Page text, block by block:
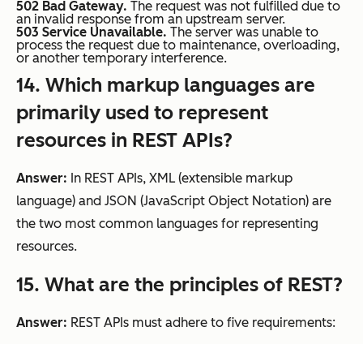
502 Bad Gateway. The request was not fulfilled due to
an invalid response from an upstream server.
503 Service Unavailable. The server was unable to
process the request due to maintenance, overloading,
or another temporary interference.
14. Which markup languages are
primarily used to represent
resources in REST APIs?
Answer: In REST APIs, XML (extensible markup
language) and JSON (JavaScript Object Notation) are
the two most common languages for representing
resources.
15. What are the principles of REST?
Answer: REST APIs must adhere to five requirements: